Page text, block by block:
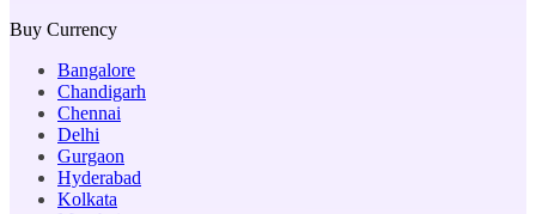
Buy Currency
Bangalore
Chandigarh
Chennai
Delhi
Gurgaon
Hyderabad
Kolkata